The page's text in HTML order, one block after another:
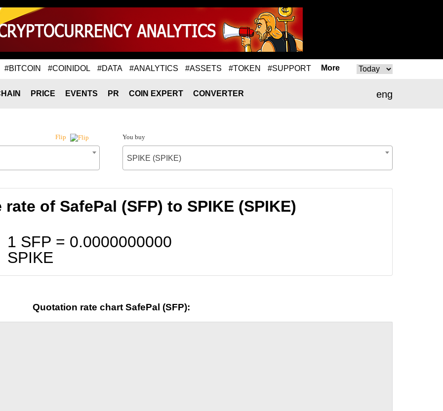
#BITCOIN #COINIDOL #DATA #ANALYTICS #ASSETS #TOKEN #SUPPORT More
eng
PRICE EVENTS PR COIN EXPERT CONVERTER
Flip You buy
SPIKE (SPIKE)
of SafePal (SFP) to SPIKE (SPIKE)
1 SFP = 0.0000000000
SPIKE
Quotation rate chart SafePal (SFP):